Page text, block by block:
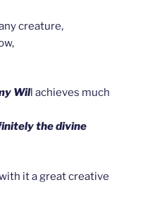
creature,
Will achieves much
the divine
it a great creative